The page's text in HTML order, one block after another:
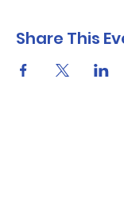
Share This